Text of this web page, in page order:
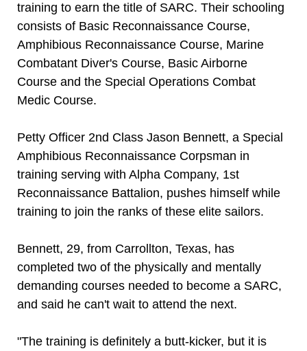
training to earn the title of SARC. Their schooling
consists of Basic Reconnaissance Course,
Amphibious Reconnaissance Course, Marine
Combatant Diver's Course, Basic Airborne
Course and the Special Operations Combat
Medic Course.
Petty Officer 2nd Class Jason Bennett, a Special
Amphibious Reconnaissance Corpsman in
training serving with Alpha Company, 1st
Reconnaissance Battalion, pushes himself while
training to join the ranks of these elite sailors.
Bennett, 29, from Carrollton, Texas, has
completed two of the physically and mentally
demanding courses needed to become a SARC,
and said he can't wait to attend the next.
"The training is definitely a butt-kicker, but it is